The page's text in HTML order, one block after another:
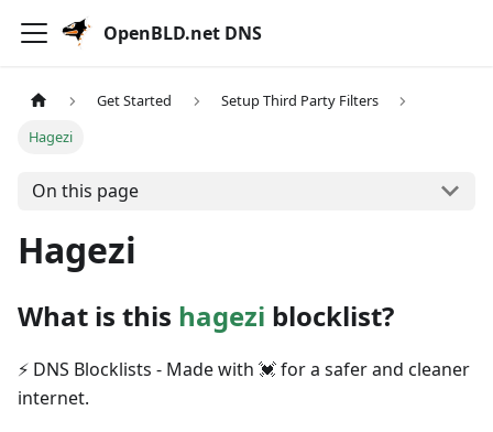
OpenBLD.net DNS
Get Started
Setup Third Party Filters
Hagezi
On this page
Hagezi
What is this hagezi blocklist?
⚡ DNS Blocklists - Made with 💓 for a safer and cleaner
internet.